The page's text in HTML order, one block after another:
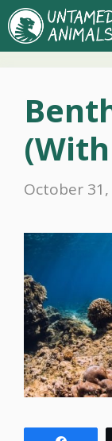
Skip
to
content
October 31,